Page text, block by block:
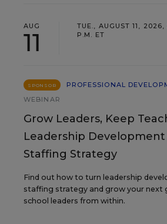
AUG
11
TUE., AUGUST 11,
P.M. ET
SPONSOR
PROFESSIONAL
WEBINAR
Grow Leaders, Keep
Leadership Development
Staffing Strategy
Find out how to turn leadership
staffing strategy and grow your next
school leaders from within.